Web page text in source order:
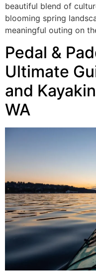
beautiful blend of
blooming spring
meaningful outing on
Pedal &
Ultimate
and
WA